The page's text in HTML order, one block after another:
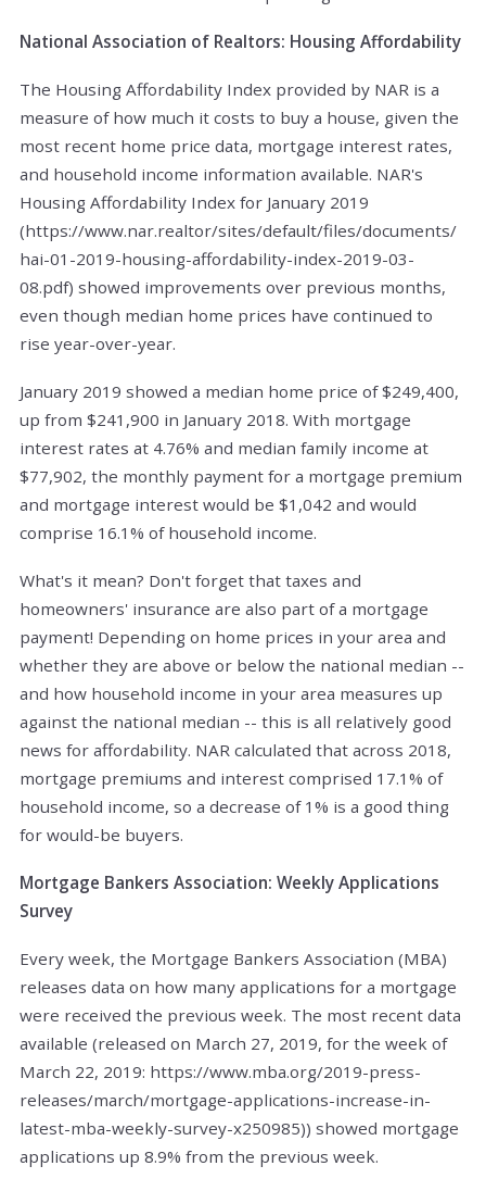
National Association of Realtors: Housing Affordability
The Housing Affordability Index provided by NAR is a
measure of how much it costs to buy a house, given the
most recent home price data, mortgage interest rates,
and household income information available. NAR's
Housing Affordability Index for January 2019
(https://www.nar.realtor/sites/default/files/documents/
hai-01-2019-housing-affordability-index-2019-03-
08.pdf) showed improvements over previous months,
even though median home prices have continued to
rise year-over-year.
January 2019 showed a median home price of $249,400,
up from $241,900 in January 2018. With mortgage
interest rates at 4.76% and median family income at
$77,902, the monthly payment for a mortgage premium
and mortgage interest would be $1,042 and would
comprise 16.1% of household income.
What's it mean? Don't forget that taxes and
homeowners' insurance are also part of a mortgage
payment! Depending on home prices in your area and
whether they are above or below the national median --
and how household income in your area measures up
against the national median -- this is all relatively good
news for affordability. NAR calculated that across 2018,
mortgage premiums and interest comprised 17.1% of
household income, so a decrease of 1% is a good thing
for would-be buyers.
Mortgage Bankers Association: Weekly Applications
Survey
Every week, the Mortgage Bankers Association (MBA)
releases data on how many applications for a mortgage
were received the previous week. The most recent data
available (released on March 27, 2019, for the week of
March 22, 2019: https://www.mba.org/2019-press-
releases/march/mortgage-applications-increase-in-
latest-mba-weekly-survey-x250985)) showed mortgage
applications up 8.9% from the previous week.